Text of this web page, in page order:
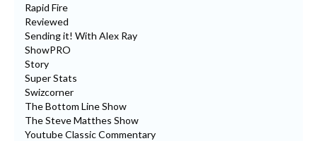
Rapid Fire
Reviewed
Sending it! With Alex Ray
ShowPRO
Story
Super Stats
Swizcorner
The Bottom Line Show
The Steve Matthes Show
Youtube Classic Commentary